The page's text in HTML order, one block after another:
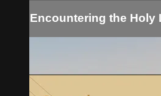
Encountering the Holy